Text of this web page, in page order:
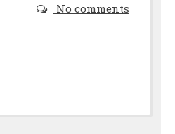
No comments